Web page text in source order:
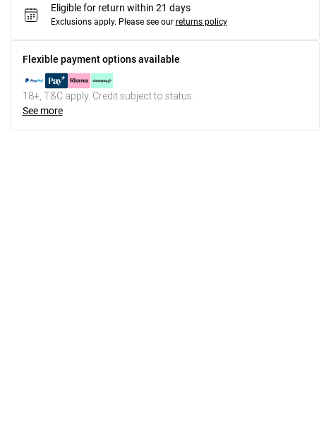
Eligible for return within 21 days
Exclusions apply. Please see our returns policy
Flexible payment options available
18+, T&C apply. Credit subject to status.
See more